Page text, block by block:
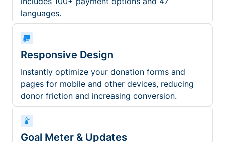
languages.
Responsive Design
Instantly optimize your donation forms and
pages for mobile and other devices, reducing
donor friction and increasing conversion.
Goal Meter & Updates